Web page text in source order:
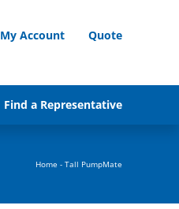
My Account Quote
Find a Representative
Home - Tall PumpMate